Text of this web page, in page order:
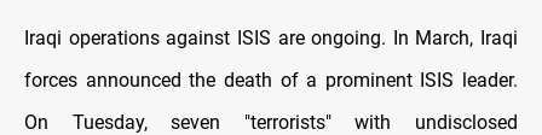
Iraqi operations against ISIS are ongoing. In March, Iraqi
forces announced the death of a prominent ISIS leader.
On Tuesday, seven "terrorists" with undisclosed